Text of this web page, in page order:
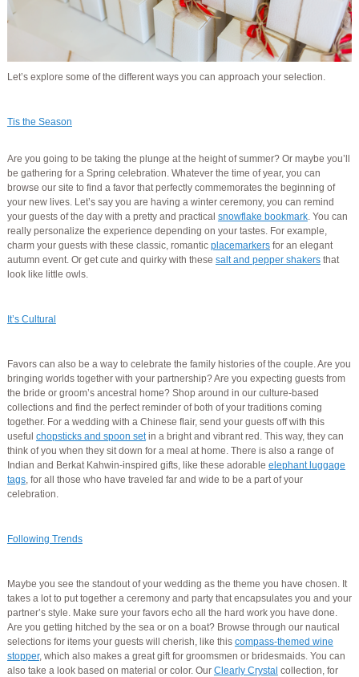
Let’s explore some of the different ways you can approach your selection.
Tis the Season
Are you going to be taking the plunge at the height of summer? Or maybe you’ll
be gathering for a Spring celebration. Whatever the time of year, you can
browse our site to find a favor that perfectly commemorates the beginning of
your new lives. Let’s say you are having a winter ceremony, you can remind
your guests of the day with a pretty and practical snowflake bookmark. You can
really personalize the experience depending on your tastes. For example,
charm your guests with these classic, romantic placemarkersfor an elegant
autumn event. Or get cute and quirky with these salt and pepper shakersthat
look like little owls.
It’s Cultural
Favors can also be a way to celebrate the family histories of the couple. Are you
bringing worlds together with your partnership? Are you expecting guests from
the bride or groom’s ancestral home? Shop around in our culture-based
collections and find the perfect reminder of both of your traditions coming
together. For a wedding with a Chinese flair, send your guests off with this
useful chopsticks and spoon setin a bright and vibrant red. This way, they can
think of you when they sit down for a meal at home. There is also a range of
Indian and Berkat Kahwin-inspired gifts, like these adorable elephant luggage
tags, for all those who have traveled far and wide to be a part of your
celebration.
Following Trends
Maybe you see the standout of your wedding as the theme you have chosen. It
takes a lot to put together a ceremony and party that encapsulates you and your
partner’s style. Make sure your favors echo all the hard work you have done.
Are you getting hitched by the sea or on a boat? Browse through our nautical
selections for items your guests will cherish, like this compass-themed wine
stopper, which also makes a great gift for groomsmen or bridesmaids. You can
also take a look based on material or color. Our Clearly Crystal collection, for